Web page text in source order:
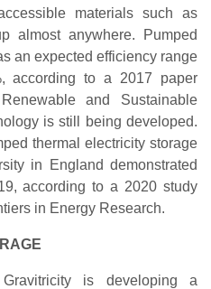
materials such as
anywhere. Pumped
an expected efficiency range
according to a 2017 paper
and Sustainable
is still being developed.
thermal electricity storage
in England demonstrated
according to a 2020 study
in Energy Research.
is developing a